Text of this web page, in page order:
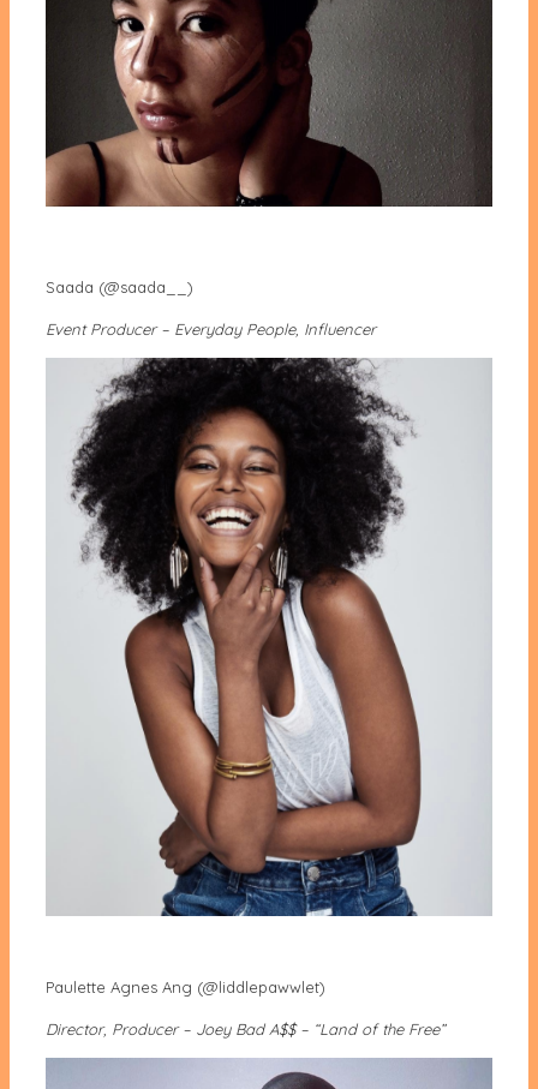
Saada (@saada__)
Event Producer – Everyday People, Influencer
Paulette Agnes Ang (@liddlepawwlet)
Director, Producer – Joey Bad A$$ – “Land of the Free”